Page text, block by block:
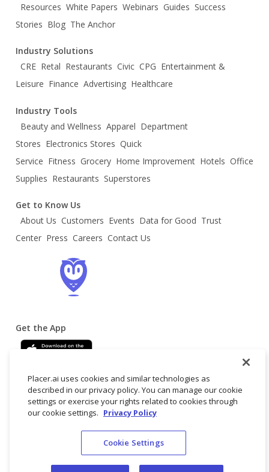
Resources White Papers Webinars Guides Success
Stories Blog The Anchor
Industry Solutions
CRE Retal Restaurants Civic CPG Entertainment &
Leisure Finance Advertising Healthcare
Industry Tools
Beauty and Wellness Apparel Department
Stores Electronics Stores Quick
Service Fitness Grocery Home Improvement Hotels Office
Supplies Restaurants Superstores
Get to Know Us
About Us Customers Events Data for Good Trust
Center Press Careers Contact Us
Get the App
Service
Privacy
Policy
personal data
Placer.ai uses cookies and similar technologies as
described in our privacy policy. You can manage our cookie
settings or exercise your rights related to cookies through
our cookie settings. Privacy Policy
Cookie Settings